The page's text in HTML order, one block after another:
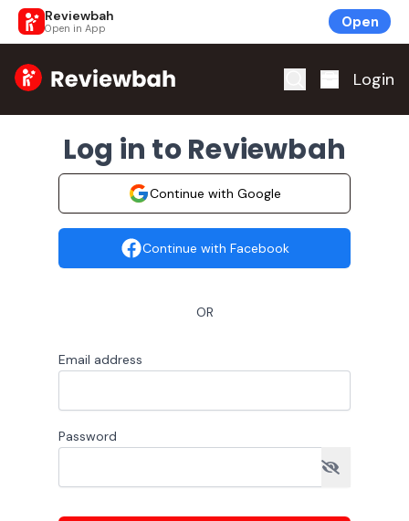
Reviewbah
Open in App Open
Home Login
Log in to Reviewbah
Continue with Google
Continue with Facebook
OR
Email address
Password